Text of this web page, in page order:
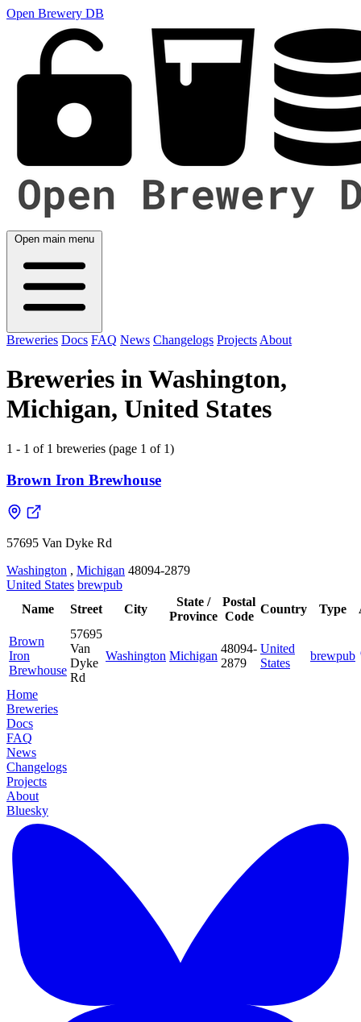
Open Brewery DB
Open main menu
Breweries Docs FAQ News Changelogs Projects About
Breweries in Washington,
Michigan, United States
1 - 1 of 1 breweries (page 1 of 1)
Brown Iron Brewhouse
57695 Van Dyke Rd
Washington , Michigan 48094-2879
United States brewpub
Name
Street City
State /
Province
Postal
Code
Country Type
Brown
Iron
Brewhouse
57695
Van
Dyke
Rd
Washington Michigan
48094-
2879
United
States
brewpub
Home
Breweries
Docs
FAQ
News
Changelogs
Projects
About
Bluesky